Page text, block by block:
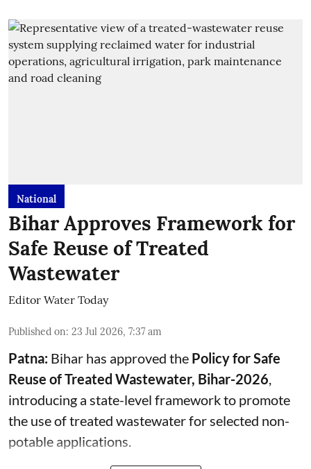
National
Bihar Approves Framework for
Safe Reuse of Treated
Wastewater
Editor Water Today
Published on: 23 Jul 2026, 7:37 am
Patna: Bihar has approved the Policy for Safe
Reuse of Treated Wastewater, Bihar-2026,
introducing a state-level framework to promote
the use of treated wastewater for selected non-
potable applications.